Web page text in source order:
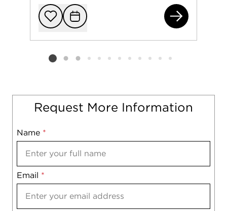
Add to
Request
Listing card 2 selected
Request More Information
Name *
Email *
Mobile
Notes